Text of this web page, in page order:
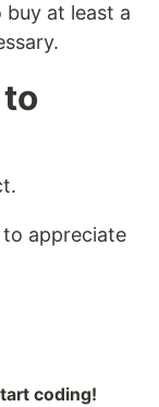
at least a
to appreciate
coding!